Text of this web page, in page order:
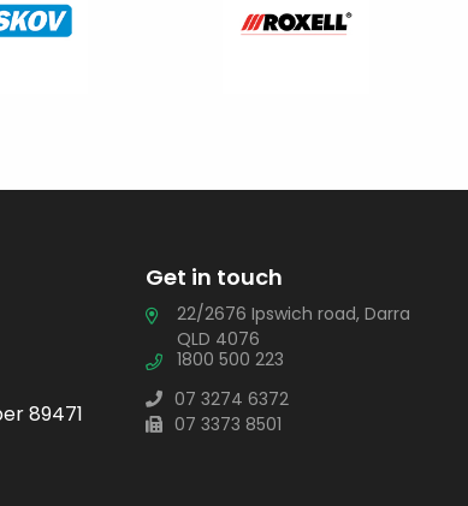
89471
Get in touch
22/2676 Ipswich road, Darra
QLD 4076
1800 500 223
07 3274 6372
07 3373 8501